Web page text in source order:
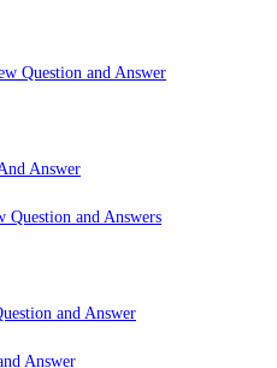
Answer
and Answer